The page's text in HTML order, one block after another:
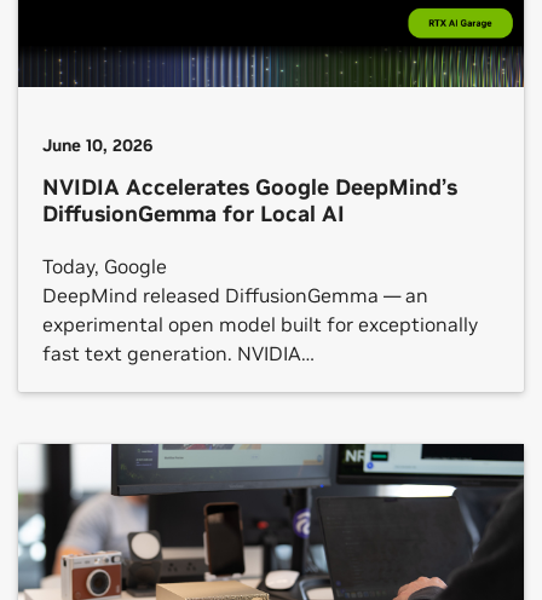
June 10, 2026
NVIDIA Accelerates Google DeepMind’s
DiffusionGemma for Local AI
Today, Google
DeepMind released DiffusionGemma — an
experimental open model built for exceptionally
fast text generation. NVIDIA
PRO platform and NVIDIA DGX Spark systems,
from local PCs to the cloud. Rather
than generating text one word at a time,
DiffusionGemma generates multiple words
in parallel to output whole blocks of text, opening
a new, low-latency frontier for the kind of single-